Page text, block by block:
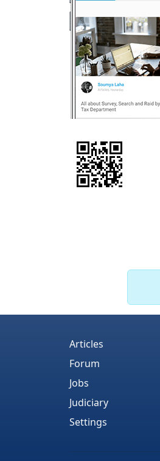
Articles
Forum
Jobs
Judiciary
Settings